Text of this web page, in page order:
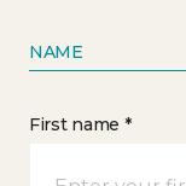
NAME
First name *